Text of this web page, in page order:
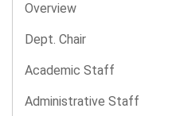
Overview
Dept. Chair
Academic Staff
Administrative Staff